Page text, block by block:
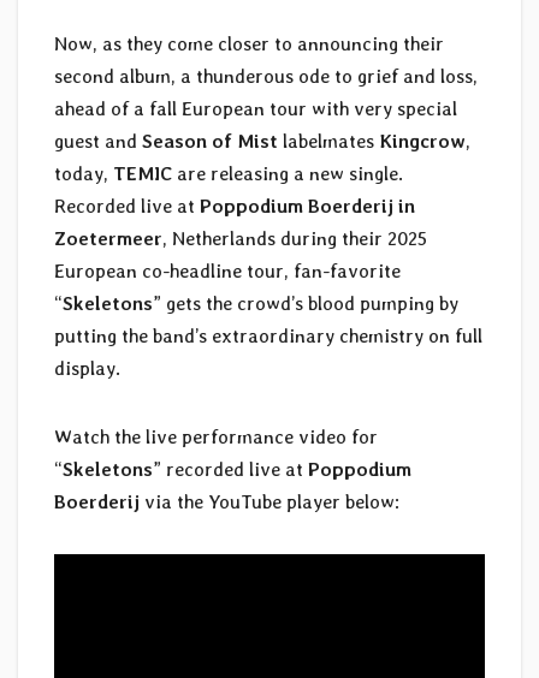
Now, as they come closer to announcing their
second album, a thunderous ode to grief and loss,
ahead of a fall European tour with very special
guest and Season of Mist labelmates Kingcrow,
today, TEMIC are releasing a new single.
Recorded live at Poppodium Boerderij in
Zoetermeer, Netherlands during their 2025
European co-headline tour, fan-favorite
“Skeletons” gets the crowd’s blood pumping by
putting the band’s extraordinary chemistry on full
display.
Watch the live performance video for
“Skeletons” recorded live at Poppodium
Boerderij via the YouTube player below: